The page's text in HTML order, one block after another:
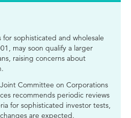
sophisticated and wholesale
may soon qualify a larger
raising concerns about
Committee on Corporations
recommends periodic reviews
for sophisticated investor tests,
are expected.